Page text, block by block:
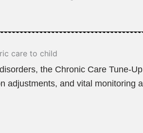
the Chronic Care Tune-
and vital monitoring